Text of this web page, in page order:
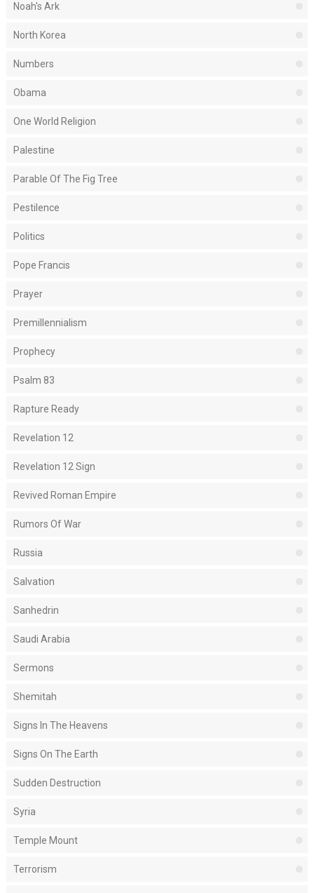
Noah's Ark
North Korea
Numbers
Obama
One World Religion
Palestine
Parable Of The Fig Tree
Pestilence
Politics
Pope Francis
Prayer
Premillennialism
Prophecy
Psalm 83
Rapture Ready
Revelation 12
Revelation 12 Sign
Revived Roman Empire
Rumors Of War
Russia
Salvation
Sanhedrin
Saudi Arabia
Sermons
Shemitah
Signs In The Heavens
Signs On The Earth
Sudden Destruction
Syria
Temple Mount
Terrorism